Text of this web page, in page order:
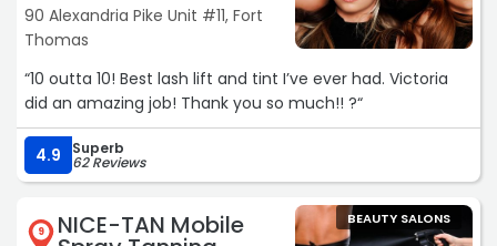
90 Alexandria Pike Unit #11, Fort
Thomas
“10 outta 10! Best lash lift and tint I’ve ever had. Victoria
did an amazing job! Thank you so much!! ?“
4.9 Superb
62 Reviews
9 NICE-TAN Mobile BEAUTY SALONS